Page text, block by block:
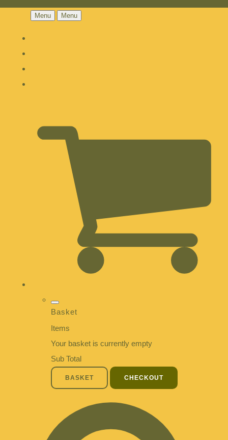
Menu Menu
Basket
Items
Your basket is currently empty
Sub Total
BASKET CHECKOUT